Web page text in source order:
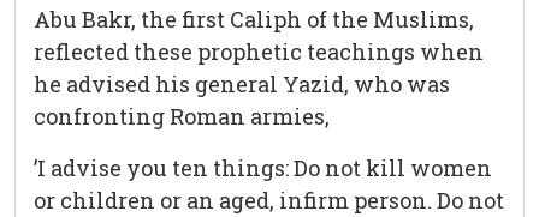
Abu Bakr, the first Caliph of the Muslims,
reflected these prophetic teachings when
he advised his general Yazid, who was
confronting Roman armies,
’I advise you ten things: Do not kill women
or children or an aged, infirm person. Do not